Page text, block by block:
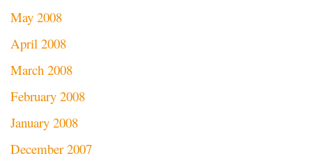
May 2008
April 2008
March 2008
February 2008
January 2008
December 2007